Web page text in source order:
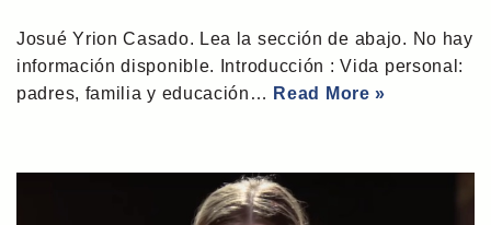
Josué Yrion Casado. Lea la sección de abajo. No hay
información disponible. Introducción : Vida personal:
padres, familia y educación… Read More »